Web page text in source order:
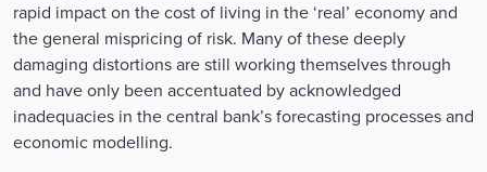
rapid impact on the cost of living in the ‘real’ economy and
the general mispricing of risk. Many of these deeply
damaging distortions are still working themselves through
and have only been accentuated by acknowledged
inadequacies in the central bank’s forecasting processes and
economic modelling.